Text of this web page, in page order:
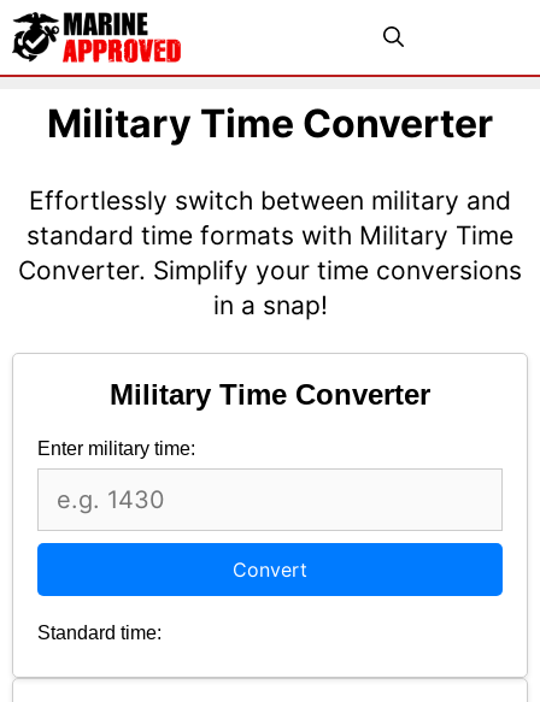
Skip
to
content
Military Time Converter
Effortlessly switch between military and
standard time formats with Military Time
Converter. Simplify your time conversions
in a snap!
Military Time Converter
Enter military time:
Convert
Standard time: